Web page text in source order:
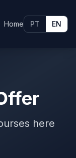
Home PT EN
here